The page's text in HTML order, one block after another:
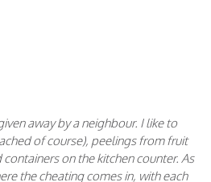
away by a neighbour. I like to
of course), peelings from fruit
on the kitchen counter. As
the cheating comes in, with each